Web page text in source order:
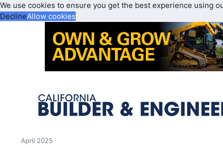
We use cookies to ensure you get the best experience using
DeclineAllow cookies
April 2025